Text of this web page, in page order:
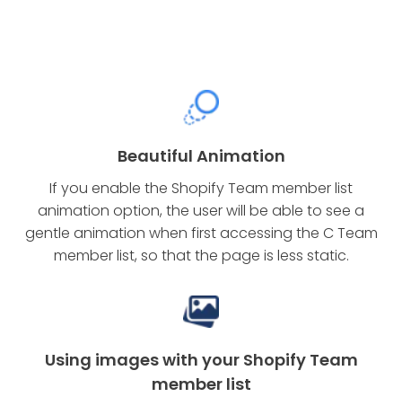
Beautiful Animation
If you enable the Shopify Team member list
animation option, the user will be able to see a
gentle animation when first accessing the C Team
member list, so that the page is less static.
Using images with your Shopify Team
member list